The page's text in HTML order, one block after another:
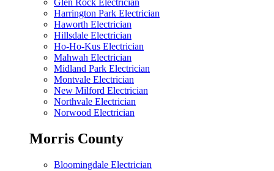
Harrington Park Electrician
Haworth Electrician
Hillsdale Electrician
Ho-Ho-Kus Electrician
Mahwah Electrician
Midland Park Electrician
Montvale Electrician
New Milford Electrician
Northvale Electrician
Norwood Electrician
Morris County
Bloomingdale Electrician